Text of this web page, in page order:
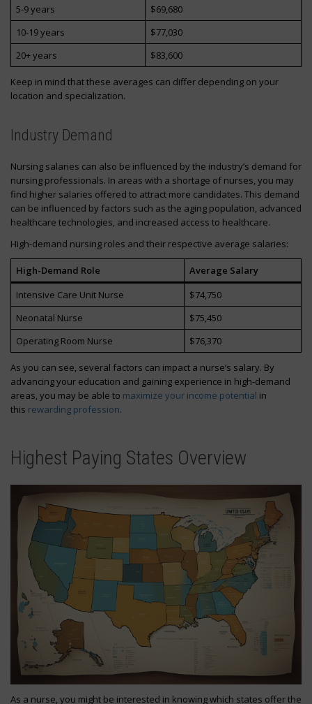
5-9 years
$69,680
10-19 years
$77,030
20+ years
$83,600
Keep in mind that these averages can differ depending on your
location and specialization.
Industry Demand
Nursing salaries can also be influenced by the industry’s demand for
nursing professionals. In areas with a shortage of nurses, you may
find higher salaries offered to attract more candidates. This demand
can be influenced by factors such as the aging population, advanced
healthcare technologies, and increased access to healthcare.
High-demand nursing roles and their respective average salaries:
High-Demand Role
Average Salary
Intensive Care Unit Nurse
$74,750
Neonatal Nurse
$75,450
Operating Room Nurse
$76,370
As you can see, several factors can impact a nurse’s salary. By
advancing your education and gaining experience in high-demand
areas, you may be able to maximize your income potential in
this rewarding profession.
Highest Paying States Overview
As a nurse, you might be interested in knowing which states offer the